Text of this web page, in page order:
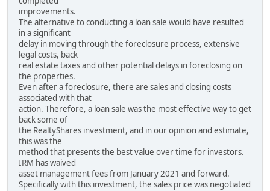
improvements.
The alternative to conducting a loan sale would have resulted
in a significant
delay in moving through the foreclosure process, extensive
legal costs, back
real estate taxes and other potential delays in foreclosing on
the properties.
Even after a foreclosure, there are sales and closing costs
associated with that
action. Therefore, a loan sale was the most effective way to get
back some of
the RealtyShares investment, and in our opinion and estimate,
this was the
method that presents the best value over time for investors.
IRM has waived
asset management fees from January 2021 and forward.
Specifically with this investment, the sales price was negotiated